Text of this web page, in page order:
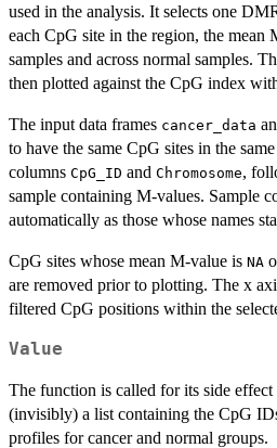
used in the analysis. It selects one
each CpG site in the region, the mean
samples and across normal samples.
then plotted against the CpG index
The input data frames cancer_data
to have the same CpG sites in the
columns CpG_ID and Chromosome,
sample containing M-values. Sample
automatically as those whose names
CpG sites whose mean M-value is NA
are removed prior to plotting. The x
filtered CpG positions within the
Value
The function is called for its side
(invisibly) a list containing the CpG
profiles for cancer and normal groups.